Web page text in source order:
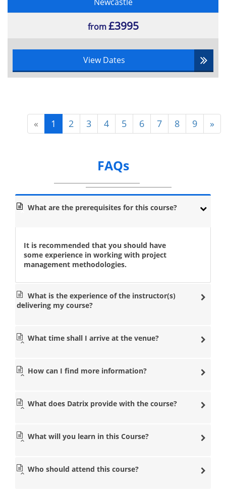
from£3995
View Dates
« 1 2 3 4 5 6 7 8 9 »
FAQs
What are the prerequisites for this course?
It is recommended that you should have
some experience in working with project
management methodologies.
What is the experience of the instructor(s)
delivering my course?
What time shall I arrive at the venue?
How can I find more information?
What does Datrix provide with the course?
What will you learn in this Course?
Who should attend this course?